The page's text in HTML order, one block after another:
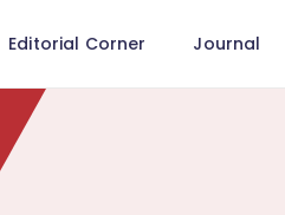
Editorial Corner Journal